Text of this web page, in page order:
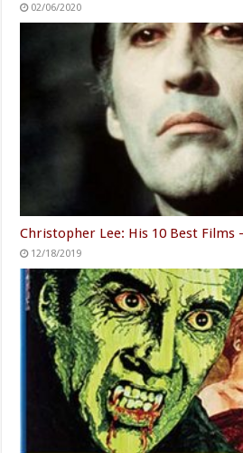
02/06/2020
Christopher Lee: His 10 Best Films
12/18/2019